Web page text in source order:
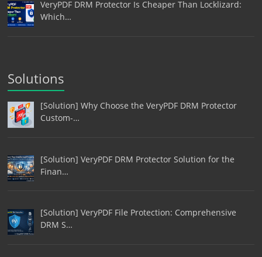
VeryPDF DRM Protector Is Cheaper Than Locklizard:
Which…
Solutions
[Solution] Why Choose the VeryPDF DRM Protector
Custom-…
[Solution] VeryPDF DRM Protector Solution for the
Finan…
[Solution] VeryPDF File Protection: Comprehensive
DRM S…